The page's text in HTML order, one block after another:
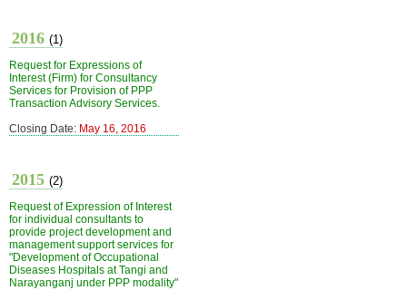
2016 (1)
Request for Expressions of
Interest (Firm) for Consultancy
Services for Provision of PPP
Transaction Advisory Services.
Closing Date: May 16, 2016
2015 (2)
Request of Expression of Interest
for individual consultants to
provide project development and
management support services for
"Development of Occupational
Diseases Hospitals at Tangi and
Narayanganj under PPP modality"